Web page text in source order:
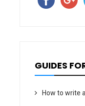
GUIDES
How to write